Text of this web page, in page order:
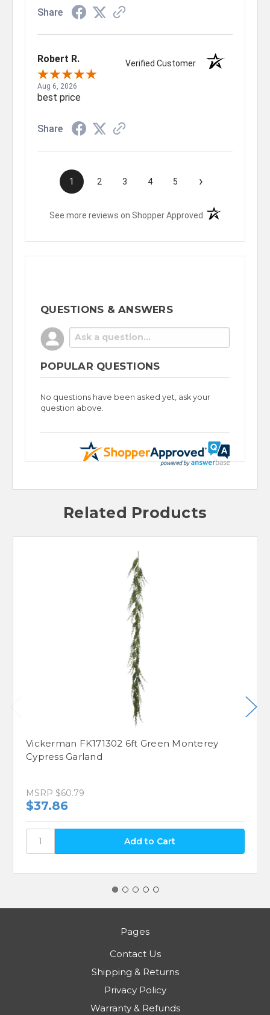
Share
Robert R. Verified Customer
Aug 6, 2026
best price
Share
1 2 3 4 5 ›
See more reviews on Shopper Approved (opens in a new
QUESTIONS & ANSWERS
POPULAR QUESTIONS
No questions have been asked yet, ask your
question above.
Related Products
Vickerman FK171302 6ft Green Monterey
Cypress Garland
MSRP $60.79
$37.86
Pages
Contact Us
Shipping & Returns
Privacy Policy
Warranty & Refunds